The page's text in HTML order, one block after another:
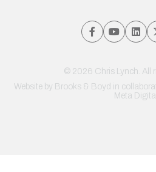
© 2026 Chris Lynch. All
Website by Brooks & Boyd in
Meta Digital